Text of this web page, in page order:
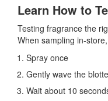
Learn How to
Testing fragrance the
When sampling in-
Spray once
Gently wave the
Wait about 10